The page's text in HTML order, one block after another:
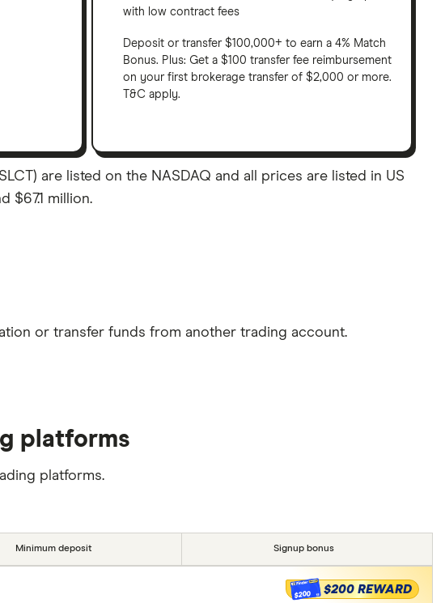
with low contract fees
Deposit or transfer $100,000+ to earn a 4% Match
Bonus. Plus: Get a $100 transfer fee reimbursement
on your first brokerage transfer of $2,000 or more.
T&C apply.
are listed on the NASDAQ and all prices are listed in US
$67.1 million.
or transfer funds from another trading account.
platforms
platforms.
Minimum deposit Signup bonus
$200 $200 REWARD